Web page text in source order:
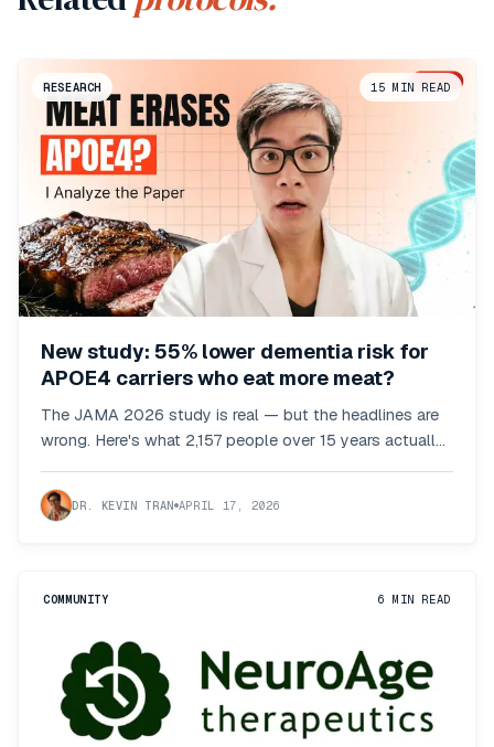
15 MIN READ
RESEARCH
New study: 55% lower dementia risk for
APOE4 carriers who eat more meat?
The JAMA 2026 study is real — but the headlines are
wrong. Here's what 2,157 people over 15 years actually
DR. KEVIN TRAN APRIL 17, 2026
6 MIN READ
COMMUNITY